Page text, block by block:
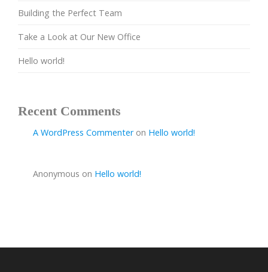
Building the Perfect Team
Take a Look at Our New Office
Hello world!
Recent Comments
A WordPress Commenteron Hello world!
Anonymous on Hello world!